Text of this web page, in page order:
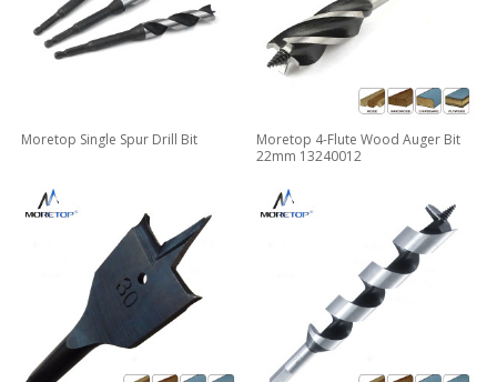
Moretop Single Spur Drill Bit
Moretop 4-Flute Wood Auger Bit
22mm 13240012